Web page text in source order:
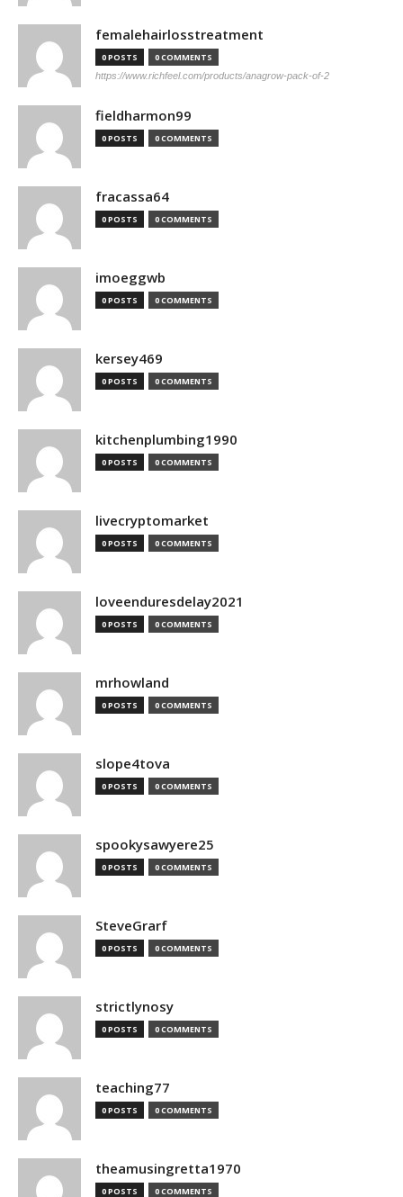
femalehairlosstreatment
0 POSTS 0 COMMENTS
https://www.richfeel.com/products/anagrow-pack-of-2
fieldharmon99
0 POSTS 0 COMMENTS
fracassa64
0 POSTS 0 COMMENTS
imoeggwb
0 POSTS 0 COMMENTS
kersey469
0 POSTS 0 COMMENTS
kitchenplumbing1990
0 POSTS 0 COMMENTS
livecryptomarket
0 POSTS 0 COMMENTS
loveenduresdelay2021
0 POSTS 0 COMMENTS
mrhowland
0 POSTS 0 COMMENTS
slope4tova
0 POSTS 0 COMMENTS
spookysawyere25
0 POSTS 0 COMMENTS
SteveGrarf
0 POSTS 0 COMMENTS
strictlynosy
0 POSTS 0 COMMENTS
teaching77
0 POSTS 0 COMMENTS
theamusingretta1970
0 POSTS 0 COMMENTS